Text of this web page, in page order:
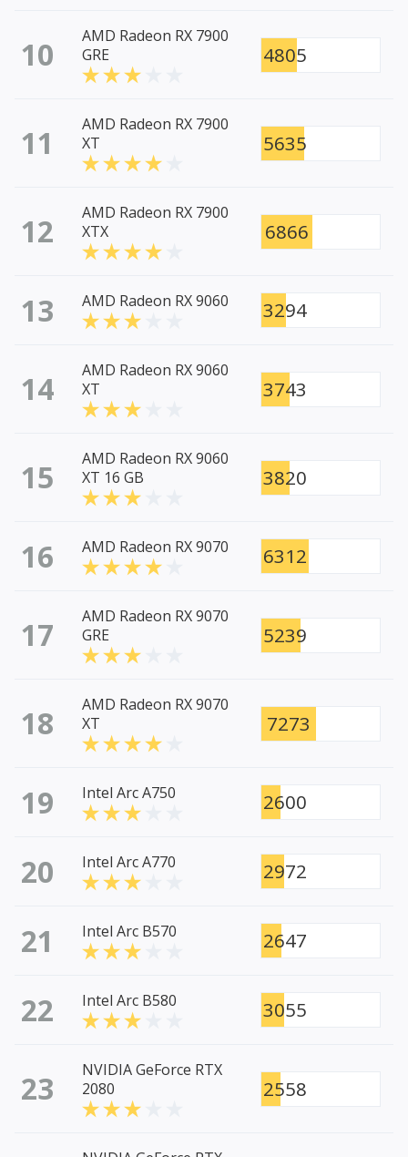
10
AMD Radeon RX 7900
GRE
4805
11
AMD Radeon RX 7900
XT
5635
12
AMD Radeon RX 7900
XTX
6866
13 AMD Radeon RX 9060 3294
14
AMD Radeon RX 9060
XT
3743
15
AMD Radeon RX 9060
XT 16 GB
3820
16 AMD Radeon RX 9070 6312
17
AMD Radeon RX 9070
GRE
5239
18
AMD Radeon RX 9070
XT
7273
19 Intel Arc A750 2600
20 Intel Arc A770 2972
21 Intel Arc B570 2647
22 Intel Arc B580 3055
23
NVIDIA GeForce RTX
2080
2558